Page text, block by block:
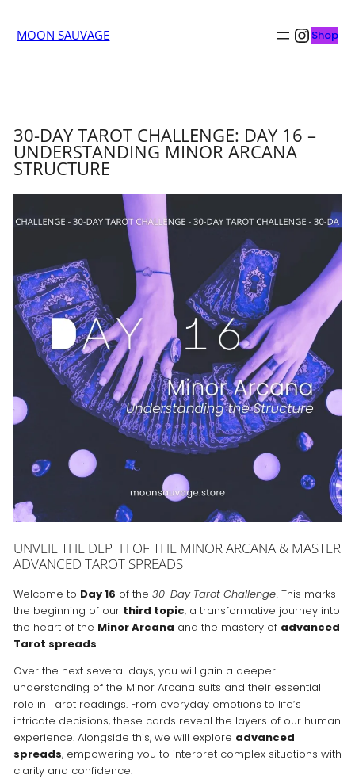
MOON SAUVAGE Shop
30-DAY TAROT CHALLENGE: DAY 16 –
UNDERSTANDING MINOR ARCANA
STRUCTURE
UNVEIL THE DEPTH OF THE MINOR ARCANA & MASTER
ADVANCED TAROT SPREADS
Welcome to Day 16 of the 30-Day Tarot Challenge! This marks
the beginning of our third topic, a transformative journey into
the heart of the Minor Arcana and the mastery of advanced
Tarot spreads.
Over the next several days, you will gain a deeper
understanding of the Minor Arcana suits and their essential
role in Tarot readings. From everyday emotions to life’s
intricate decisions, these cards reveal the layers of our human
experience. Alongside this, we will explore advanced
spreads, empowering you to interpret complex situations with
clarity and confidence.